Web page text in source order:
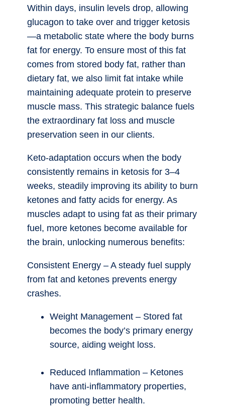
Within days, insulin levels drop, allowing
glucagon to take over and trigger ketosis
—a metabolic state where the body burns
fat for energy. To ensure most of this fat
comes from stored body fat, rather than
dietary fat, we also limit fat intake while
maintaining adequate protein to preserve
muscle mass. This strategic balance fuels
the extraordinary fat loss and muscle
preservation seen in our clients.
Keto-adaptation occurs when the body
consistently remains in ketosis for 3–4
weeks, steadily improving its ability to burn
ketones and fatty acids for energy. As
muscles adapt to using fat as their primary
fuel, more ketones become available for
the brain, unlocking numerous benefits:
Consistent Energy – A steady fuel supply
from fat and ketones prevents energy
crashes.
Weight Management – Stored fat
becomes the body’s primary energy
source, aiding weight loss.
Reduced Inflammation – Ketones
have anti-inflammatory properties,
promoting better health.